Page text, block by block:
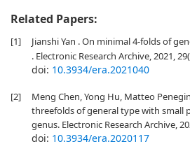
Related Papers:
[1] Jianshi Yan . On minimal 4-folds of
. Electronic Research Archive, 2021,
doi: 10.3934/era.2021040
[2]
Meng Chen, Yong Hu, Matteo
threefolds of general type with small
genus. Electronic Research Archive,
doi: 10.3934/era.2020117